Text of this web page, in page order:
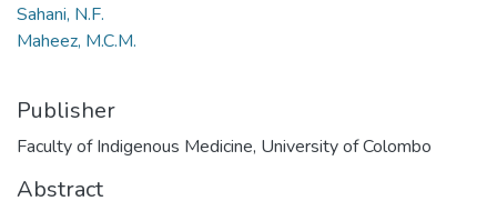
Sahani, N.F.
Maheez, M.C.M.
Publisher
Faculty of Indigenous Medicine, University of Colombo
Abstract